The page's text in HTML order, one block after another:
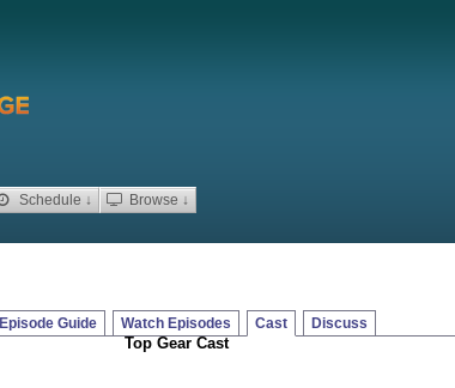
Schedule ↓ Browse ↓
Episode Guide Watch Episodes Cast Discuss
Top Gear Cast